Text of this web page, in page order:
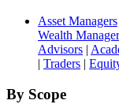
Asset Managers
Wealth
Advisors |
| Traders |
By Scope